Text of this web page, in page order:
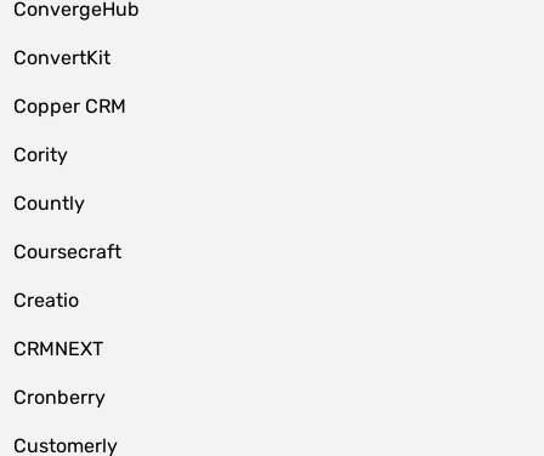
ConvergeHub
ConvertKit
Copper CRM
Cority
Countly
Coursecraft
Creatio
CRMNEXT
Cronberry
Customerly